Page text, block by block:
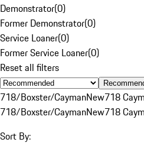
Demonstrator(0)
Former Demonstrator(0)
Service Loaner(0)
Former Service Loaner(0)
Reset all filters
718/Boxster/CaymanNew718
718/Boxster/CaymanNew718
Sort By: